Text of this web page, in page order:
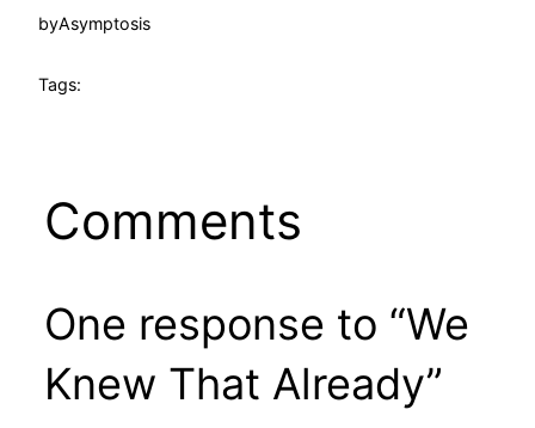
byAsymptosis
Tags:
Comments
One response to “We
Knew That Already”